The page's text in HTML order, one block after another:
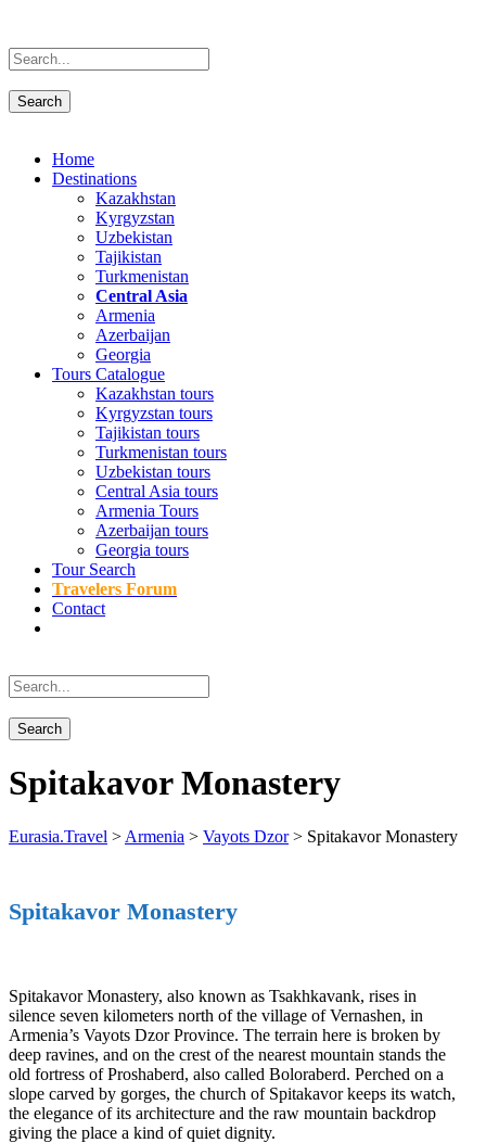
Home
Destinations
Kazakhstan
Kyrgyzstan
Uzbekistan
Tajikistan
Turkmenistan
Central Asia
Armenia
Azerbaijan
Georgia
Tours Catalogue
Kazakhstan tours
Kyrgyzstan tours
Tajikistan tours
Turkmenistan tours
Uzbekistan tours
Central Asia tours
Armenia Tours
Azerbaijan tours
Georgia tours
Tour Search
Travelers Forum
Contact
Spitakavor Monastery
Eurasia.Travel > Armenia > Vayots Dzor> Spitakavor Monastery
Spitakavor Monastery
Spitakavor Monastery, also known as Tsakhkavank, rises in
silence seven kilometers north of the village of Vernashen, in
Armenia’s Vayots Dzor Province. The terrain here is broken by
deep ravines, and on the crest of the nearest mountain stands the
old fortress of Proshaberd, also called Boloraberd. Perched on a
slope carved by gorges, the church of Spitakavor keeps its watch,
the elegance of its architecture and the raw mountain backdrop
giving the place a kind of quiet dignity.